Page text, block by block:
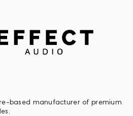
based manufacturer of premium